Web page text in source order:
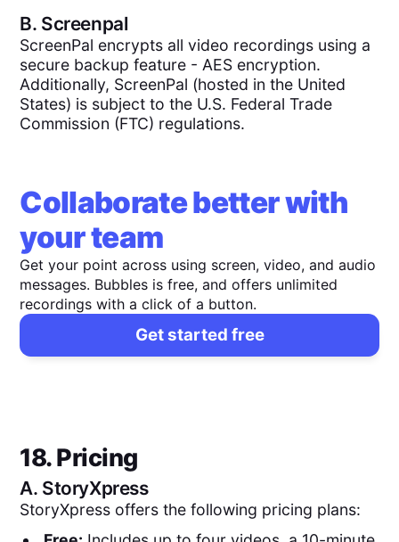
B. Screenpal
ScreenPal encrypts all video recordings using a
secure backup feature - AES encryption.
Additionally, ScreenPal (hosted in the United
States) is subject to the U.S. Federal Trade
Commission (FTC) regulations.
Collaborate better with
your team
Get your point across using screen, video, and audio
messages. Bubbles is free, and offers unlimited
recordings with a click of a button.
Get started free
18. Pricing
A. StoryXpress
StoryXpress offers the following pricing plans: